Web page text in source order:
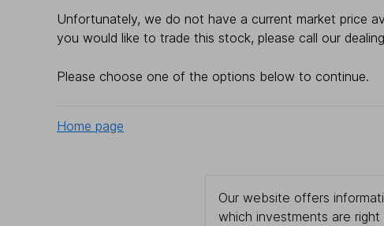
Unfortunately, we do not have a current market price
you would like to trade this stock, please call our
Please choose one of the options below to continue.
Home page
Our website offers
which investments are